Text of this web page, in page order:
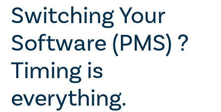
Switching Your
Software (PMS) ?
Timing is
everything.